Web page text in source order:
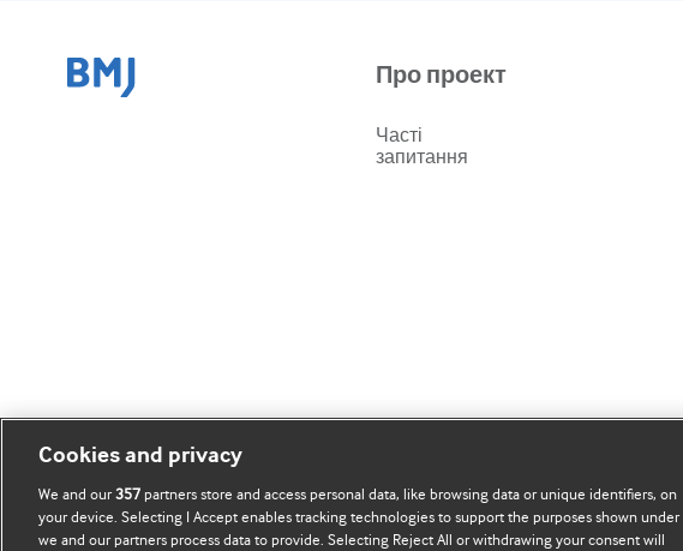
Про проект
Часті
запитання
Cookies and privacy
We and our357 partners store and access personal data, like browsing data or unique identifiers, on
your device. Selecting I Accept enables tracking technologies to support the purposes shown under
we and our partners process data to provide. Selecting Reject All or withdrawing your consent will